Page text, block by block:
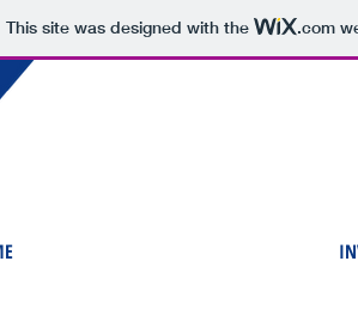
This site was designed with the .com